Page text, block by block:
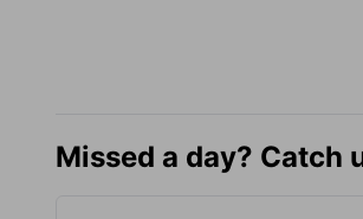
Missed a day? Catch